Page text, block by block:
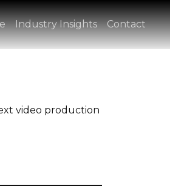
Industry Insights Contact
video production